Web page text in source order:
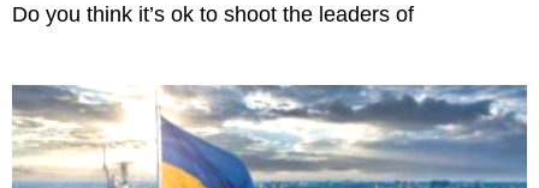
Do you think it’s ok to shoot the leaders of